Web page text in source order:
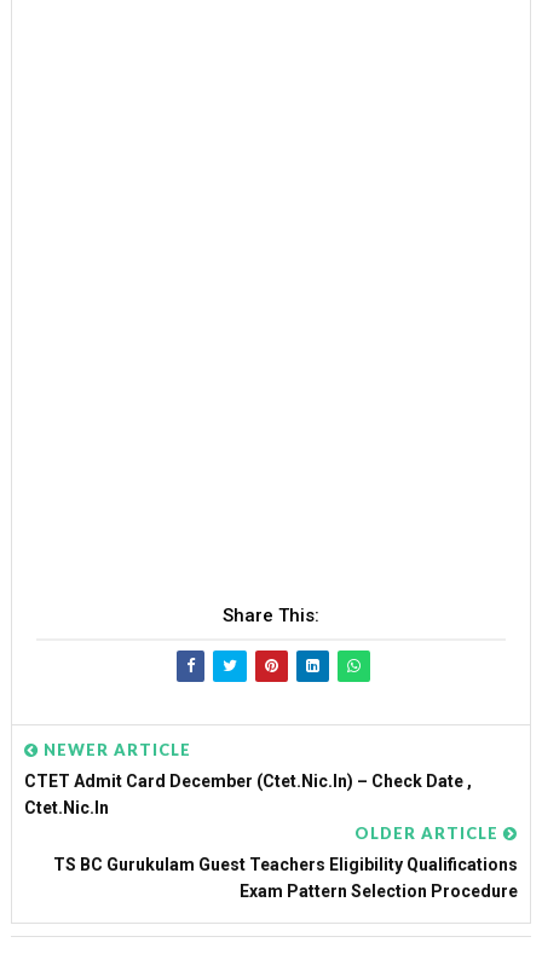
Share This:
NEWER ARTICLE
CTET Admit Card December (ctet.nic.in) – Check Date ,
Ctet.nic.in
OLDER ARTICLE
TS BC Gurukulam Guest Teachers Eligibility Qualifications
Exam Pattern Selection Procedure